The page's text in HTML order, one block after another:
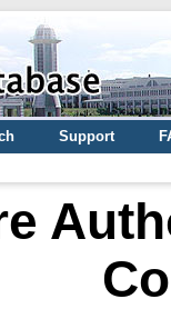
Support